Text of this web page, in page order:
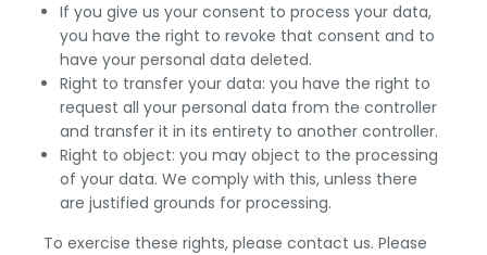
If you give us your consent to process your data,
you have the right to revoke that consent and to
have your personal data deleted.
Right to transfer your data: you have the right to
request all your personal data from the controller
and transfer it in its entirety to another controller.
Right to object: you may object to the processing
of your data. We comply with this, unless there
are justified grounds for processing.
To exercise these rights, please contact us. Please